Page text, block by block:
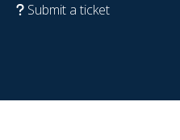
Submit a ticket